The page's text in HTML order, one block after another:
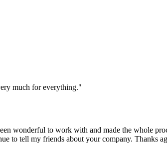
much for everything."
wonderful to work with and made the whole
to tell my friends about your company. Thanks